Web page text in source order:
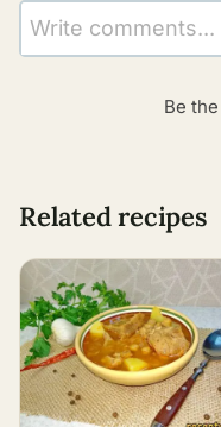
Write comments...
Be
Related recipes